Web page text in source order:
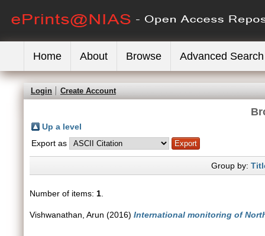
Home About Browse Advanced Search
Login Create Account
Up a level
Export as
Group by:
Number of items: 1
Vishwanathan, Arun (2016) International monitoring of